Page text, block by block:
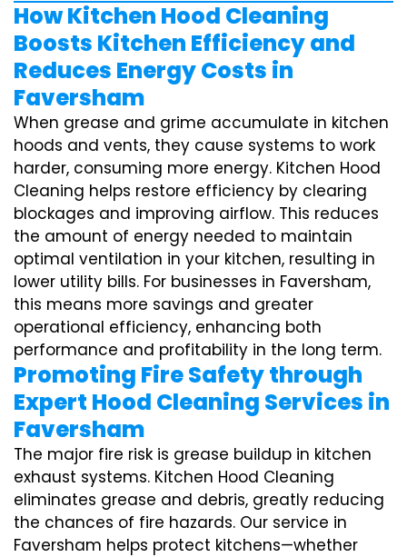
How Kitchen Hood Cleaning
Boosts Kitchen Efficiency and
Reduces Energy Costs in
Faversham
When grease and grime accumulate in kitchen
hoods and vents, they cause systems to work
harder, consuming more energy. Kitchen Hood
Cleaning helps restore efficiency by clearing
blockages and improving airflow. This reduces
the amount of energy needed to maintain
optimal ventilation in your kitchen, resulting in
lower utility bills. For businesses in Faversham,
this means more savings and greater
operational efficiency, enhancing both
performance and profitability in the long term.
Promoting Fire Safety through
Expert Hood Cleaning Services in
Faversham
The major fire risk is grease buildup in kitchen
exhaust systems. Kitchen Hood Cleaning
eliminates grease and debris, greatly reducing
the chances of fire hazards. Our service in
Faversham helps protect kitchens—whether